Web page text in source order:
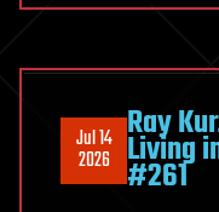
Jul 14
2026
Ray
Living
#261